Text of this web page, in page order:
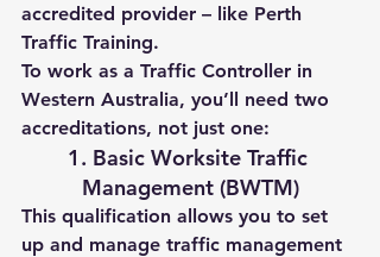
accredited provider – like Perth
Traffic Training.
To work as a Traffic Controller in
Western Australia, you’ll need two
accreditations, not just one:
1. Basic Worksite Traffic
Management (BWTM)
This qualification allows you to set
up and manage traffic management